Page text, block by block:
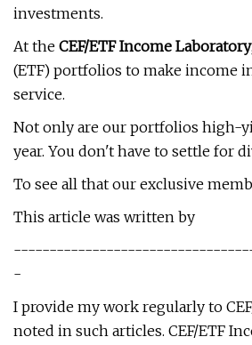
investments.
At the CEF/ETF Income Laboratory
(ETF) portfolios to make income
service.
Not only are our portfolios high-
year. You don't have to settle for
To see all that our exclusive
This article was written by
-
I provide my work regularly to
noted in such articles. CEF/ETF